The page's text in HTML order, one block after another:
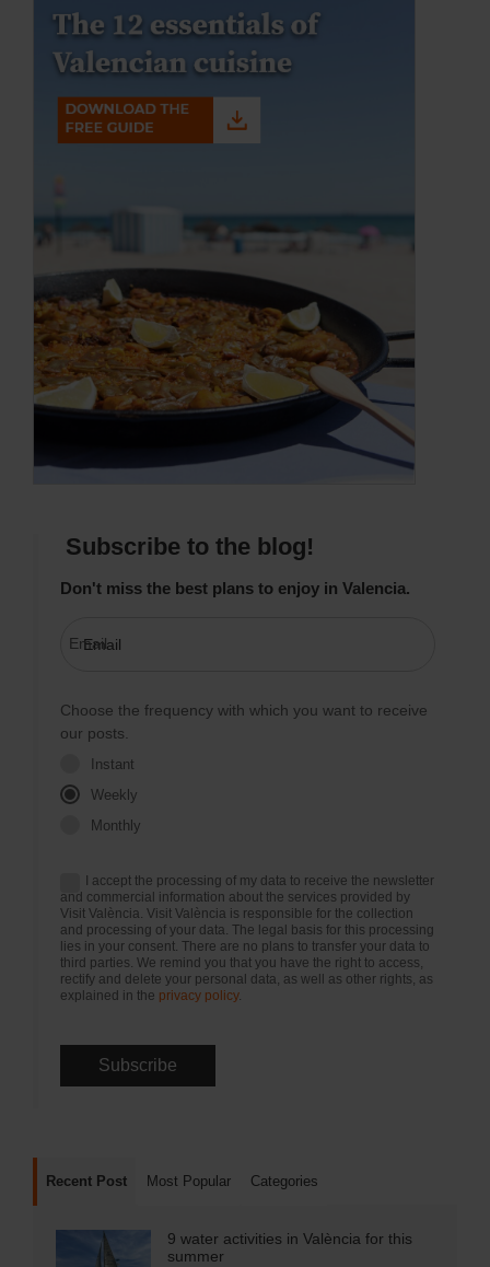
Subscribe to the blog!
Don't miss the best plans to enjoy in Valencia.
Email
Choose the frequency with which you want to receive
our posts.
Instant
Weekly
Monthly
I accept the processing of my data to receive the newsletter
and commercial information about the services provided by
Visit València. Visit València is responsible for the collection
and processing of your data. The legal basis for this processing
lies in your consent. There are no plans to transfer your data to
third parties. We remind you that you have the right to access,
rectify and delete your personal data, as well as other rights, as
explained in the privacy policy.
Recent Post Most Popular Categories
9 water activities in València for this
summer